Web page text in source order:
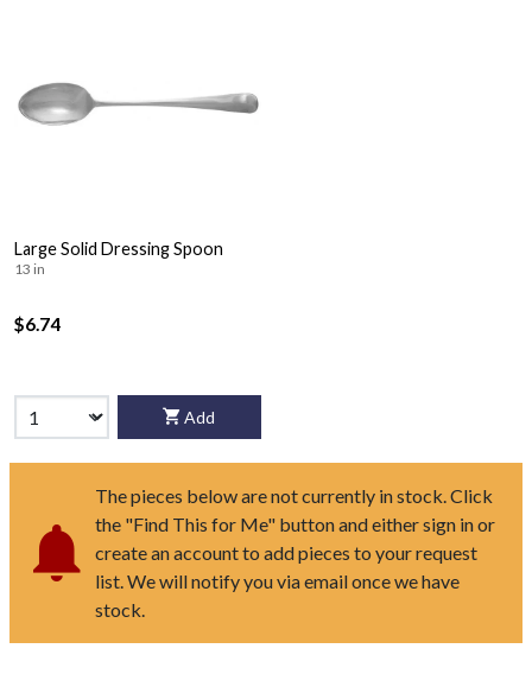
Large Solid Dressing Spoon
13 in
$6.74
Add
The pieces below are not currently in stock. Click
the "Find This for Me" button and either sign in or
create an account to add pieces to your request
list. We will notify you via email once we have
stock.